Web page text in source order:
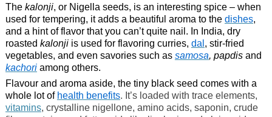
The kalonji, or Nigella seeds, is an interesting spice – when
used for tempering, it adds a beautiful aroma to the dishes,
and a hint of flavor that you can’t quite nail. In India, dry
roasted kalonjiis used for flavoring curries, dal, stir-fried
vegetables, and even savories such as samosa, papdis and
kachoriamong others.
Flavour and aroma aside, the tiny black seed comes with a
whole lot of health benefits. It’s loaded with trace elements,
vitamins, crystalline nigellone, amino acids, saponin, crude